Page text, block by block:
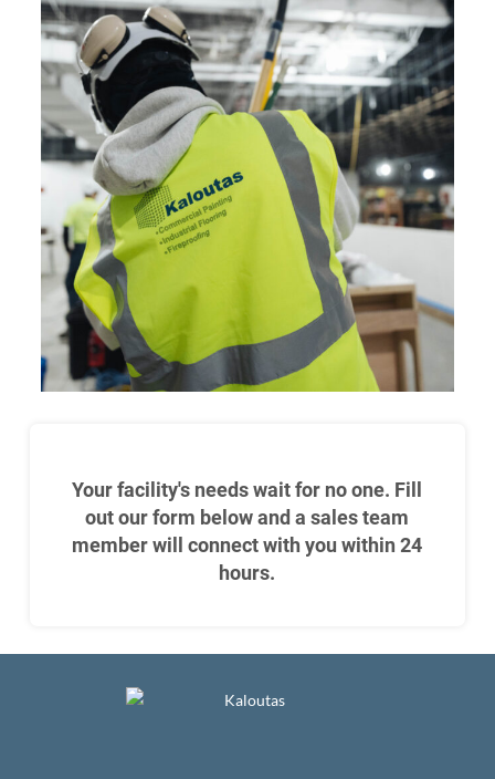
Your facility's needs wait for no one. Fill
out our form below and a sales team
member will connect with you within 24
hours.